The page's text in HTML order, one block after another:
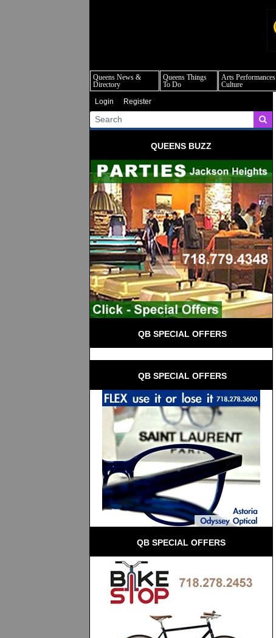
Queens News &
Directory
Queens Things
To Do
Arts Performances
Culture
Login
Register
QUEENS BUZZ
QB SPECIAL OFFERS
QB SPECIAL OFFERS
QB SPECIAL OFFERS